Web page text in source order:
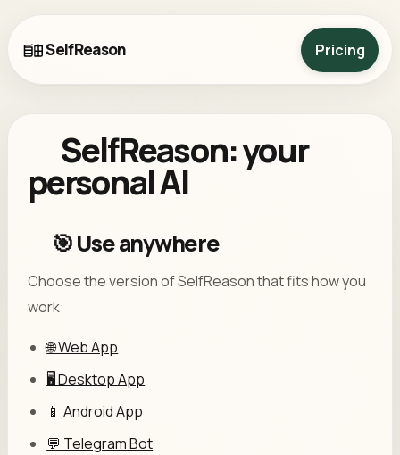
SelfReason Pricing
SelfReason: your
personal AI
🎯 Use anywhere
Choose the version of SelfReason that fits how you
work:
🌐 Web App
🖥️ Desktop App
📱 Android App
💬 Telegram Bot